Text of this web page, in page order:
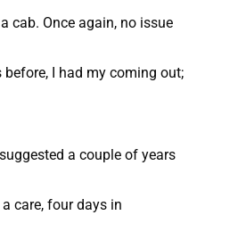
cab. Once again, no issue
I had my coming out;
a couple of years
care, four days in